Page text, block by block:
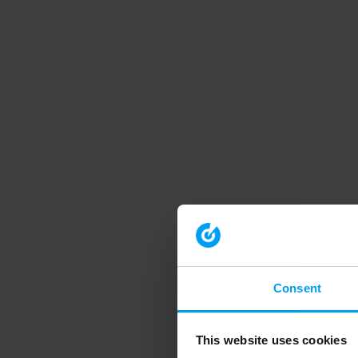
Consent
This website uses cookies